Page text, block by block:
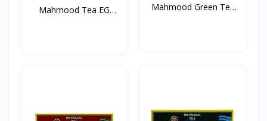
Mahmood Tea EG
Mahmood Green Tea